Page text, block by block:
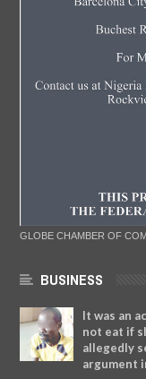
GLOBE CHAMBER OF
BUSINESS
It was an
not eat if
allegedly
argument